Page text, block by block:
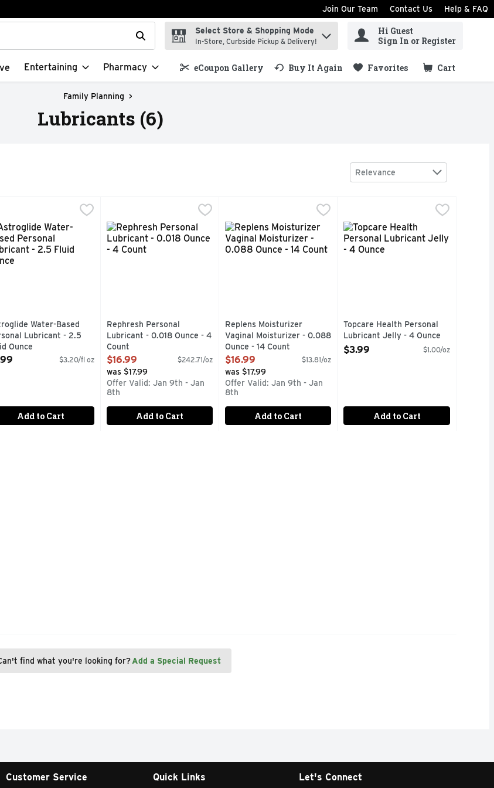
Join Our Team Contact Us Help & FAQ
used to search for items. Type your search term to find items.
Select Store & Shopping Mode
In-Store, Curbside Pickup & Delivery!
Hi Guest
Sign In or Register
Entertaining Pharmacy eCoupon Gallery Buy It Again Favorites Cart
.
Family Planning
Lubricants (6)
Sort by
Relevance
- 4 Ounce
$5.99
formula. Water-based. Water-soluble. Condom compatible. Bedroom tested. Doctor recommended.
Water-Based Personal Lubricant - 2.5 Fluid Ounce
into pleasure. Long-lasting not sticky. Water-based. Easy clean-up. Condom compatible (Compatible with
Water-Based
Lubricant - 2.5
Ounce
Product Description
$3.20/fl oz
Add to Cart
Rephresh Personal Lubricant - 0.018 Ounce - 4 Count
When vaginal pH is unbalanced, microorganisms can flourish, causing feminine odor
Rephresh Personal
Lubricant - 0.018 Ounce - 4
Count
Open Product Description
$16.99 $242.71/oz
was $17.99
Offer Valid: Jan 9th - Jan
8th
Add to Cart
Replens Moisturizer Vaginal Moisturizer - 0.088 Ounce - 14
14 applications. One reusable applicator. No. 1 doctor
REPLENS MOISTURIZER
Replens Moisturizer
Vaginal Moisturizer - 0.088
Ounce - 14 Count
Open Product Description
$16.99 $13.81/oz
was $17.99
Offer Valid: Jan 9th - Jan
8th
Add to Cart
Topcare Health Personal
Gentle and safe. Water-based.
Topcare Health Personal
Lubricant Jelly - 4 Ounce
Open Product Description
$3.99 $1.00/oz
Add to Cart
H2O Sensitive Touch - 5.5 Fluid Ounce
LUBRICANTS H2O SENSITIVE TOUCH IS A PERSONAL LUBRICANT FOR PENILE AND/OR VAGINAL
find what you're looking for?Add a Special Request
Customer Service Quick Links Let's Connect